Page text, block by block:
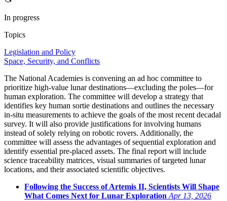
In progress
Topics
Legislation and Policy
Space, Security, and Conflicts
The National Academies is convening an ad hoc committee to
prioritize high-value lunar destinations—excluding the poles—for
human exploration. The committee will develop a strategy that
identifies key human sortie destinations and outlines the necessary
in-situ measurements to achieve the goals of the most recent decadal
survey. It will also provide justifications for involving humans
instead of solely relying on robotic rovers. Additionally, the
committee will assess the advantages of sequential exploration and
identify essential pre-placed assets. The final report will include
science traceability matrices, visual summaries of targeted lunar
locations, and their associated scientific objectives.
Following the Success of Artemis II, Scientists Will Shape
What Comes Next for Lunar ExplorationApr 13, 2026